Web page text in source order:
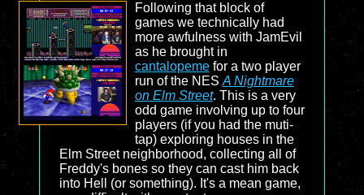
Following that block of
games we technically had
more awfulness with JamEvil
as he brought in
cantalopemefor a two player
run of the NES A Nightmare
on Elm Street. This is a very
odd game involving up to four
players (if you had the muti-
tap) exploring houses in the
Elm Street neighborhood, collecting all of
Freddy's bones so they can cast him back
into Hell (or something). It's a mean game,